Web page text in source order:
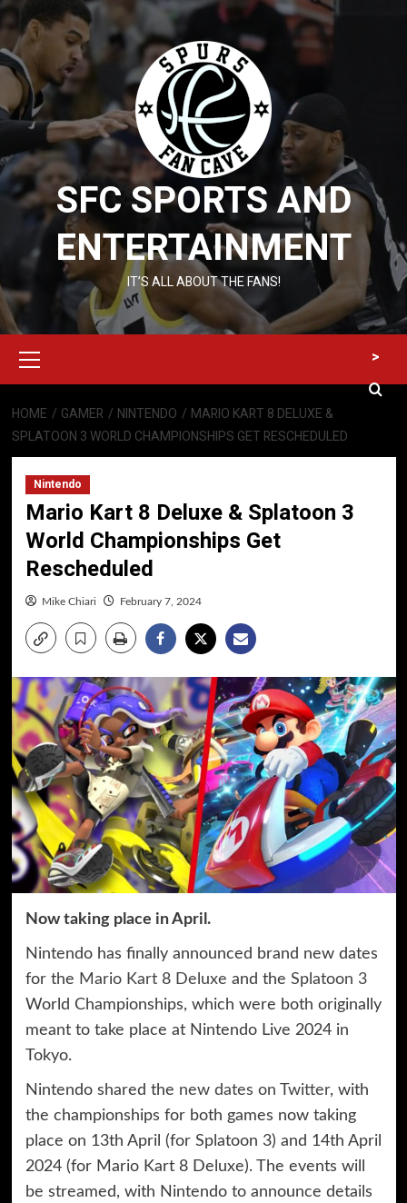
Skip
to
content
SFC SPORTS AND
ENTERTAINMENT
IT’S ALL ABOUT THE FANS!
Menu
>
HOME GAMER NINTENDO
MARIO KART 8 DELUXE &
SPLATOON 3 WORLD CHAMPIONSHIPS GET RESCHEDULED
Nintendo
Mario Kart 8 Deluxe & Splatoon 3
World Championships Get
Rescheduled
Mike Chiari February 7, 2024
Now taking place in April.
Nintendo has finally announced brand new dates
for the Mario Kart 8 Deluxe and the Splatoon 3
World Championships, which were both originally
meant to take place at Nintendo Live 2024 in
Tokyo.
Nintendo shared the new dates on Twitter, with
the championships for both games now taking
place on 13th April (for Splatoon 3) and 14th April
2024 (for Mario Kart 8 Deluxe). The events will
be streamed, with Nintendo to announce details